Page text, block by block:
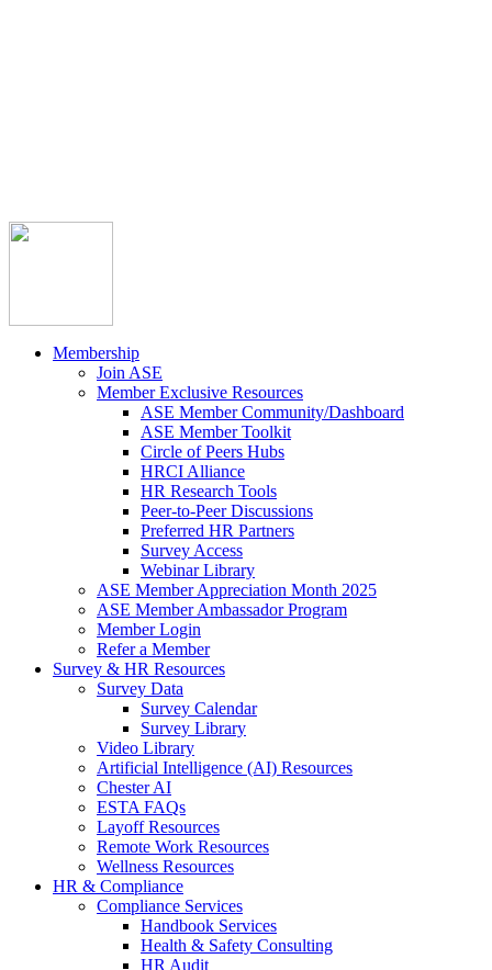
Membership
Join ASE
Member Exclusive Resources
ASE Member Community/Dashboard
ASE Member Toolkit
Circle of Peers Hubs
HRCI Alliance
HR Research Tools
Peer-to-Peer Discussions
Preferred HR Partners
Survey Access
Webinar Library
ASE Member Appreciation Month 2025
ASE Member Ambassador Program
Member Login
Refer a Member
Survey & HR Resources
Survey Data
Survey Calendar
Survey Library
Video Library
Artificial Intelligence (AI) Resources
Chester AI
ESTA FAQs
Layoff Resources
Remote Work Resources
Wellness Resources
HR & Compliance
Compliance Services
Handbook Services
Health & Safety Consulting
HR Audit